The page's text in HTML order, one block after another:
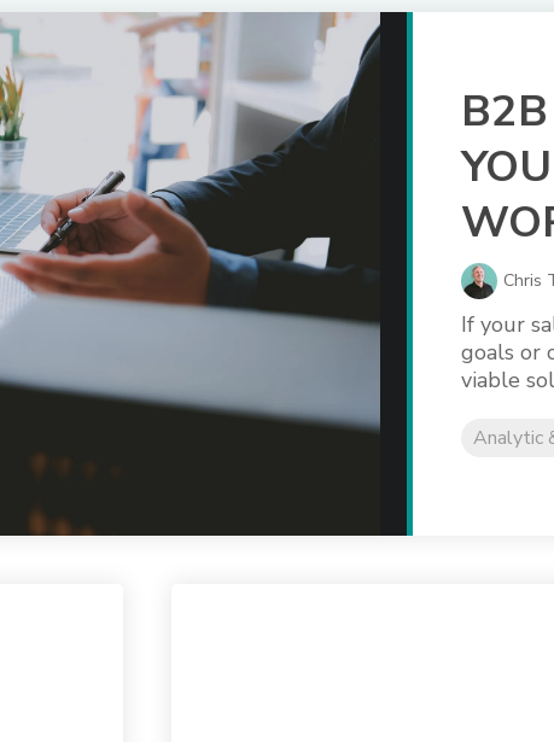
Chris
If your
goals or
viable
Analytic